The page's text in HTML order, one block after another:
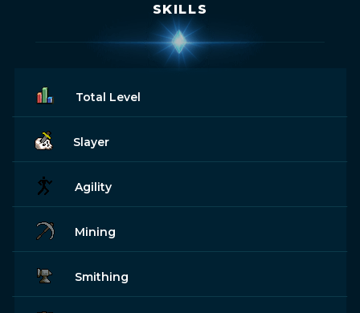
SKILLS
Total Level
Slayer
Agility
Mining
Smithing